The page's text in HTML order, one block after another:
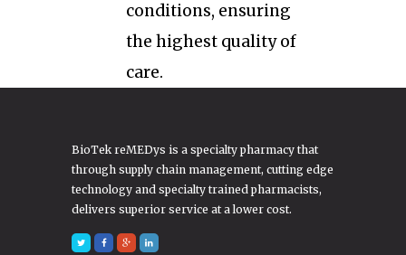
conditions, ensuring
the highest quality of
care.
BioTek reMEDys is a specialty pharmacy that
through supply chain management, cutting edge
technology and specialty trained pharmacists,
delivers superior service at a lower cost.